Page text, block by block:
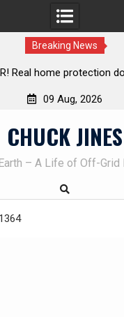
Breaking News
dog at work!
09 Aug, 2026
CHUCK JINES
– A Life of Off-Grid